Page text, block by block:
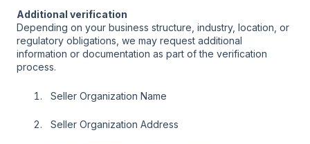
Additional verification
Depending on your business structure, industry, location, or
regulatory obligations, we may request additional
information or documentation as part of the verification
process.
Seller Organization Name
Seller Organization Address